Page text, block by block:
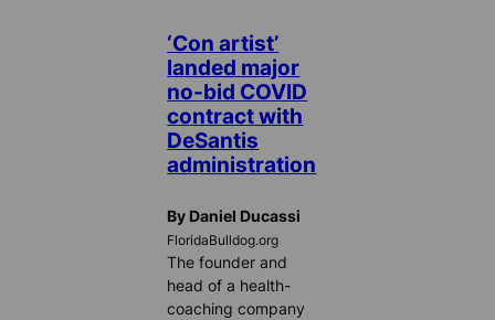
‘Con artist’
landed major
no-bid COVID
contract with
DeSantis
administration
By Daniel Ducassi
FloridaBulldog.org
The founder and
head of a health-
coaching company